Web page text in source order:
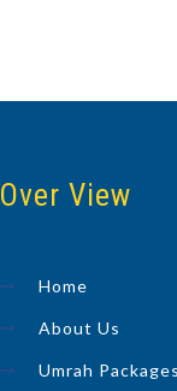
Over View
Home
About Us
Umrah Packages